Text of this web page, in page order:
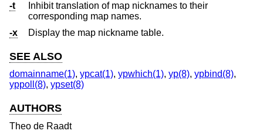
-t
Inhibit translation of map nicknames to their
corresponding map names.
-x
Display the map nickname table.
SEE ALSO
domainname(1), ypcat(1), ypwhich(1), yp(8), ypbind(8),
yppoll(8), ypset(8)
AUTHORS
Theo de Raadt